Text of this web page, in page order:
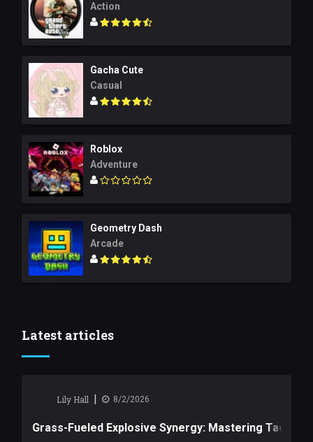
Action
Gacha Cute
Casual
Roblox
Adventure
Geometry Dash
Arcade
Latest articles
Lily Hall | 8/2/2026
Grass-Fueled Explosive Synergy: Mastering Tactical